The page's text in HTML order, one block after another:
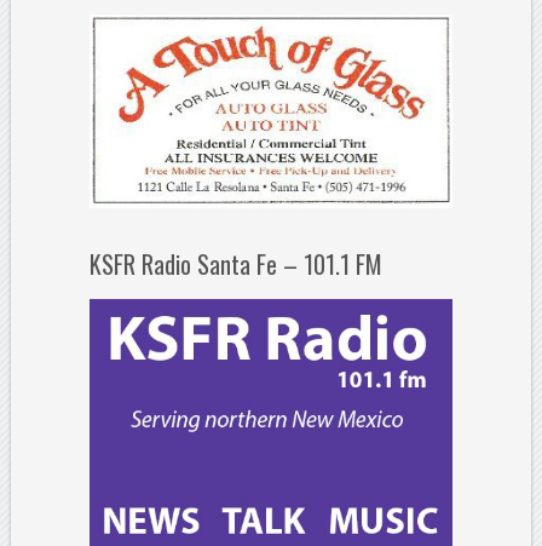
KSFR Radio Santa Fe – 101.1 FM